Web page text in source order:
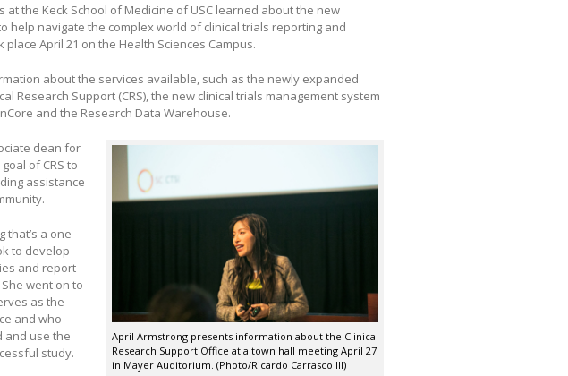
at the Keck School of Medicine of USC learned about the new
help navigate the complex world of clinical trials reporting and
April 21 on the Health Sciences Campus.
about the services available, such as the newly expanded
Research Support (CRS), the new clinical trials management system
and the Research Data Warehouse.
April Armstrong presents information about the Clinical
Research Support Office at a town hall meeting April 27
in Mayer Auditorium. (Photo/Ricardo Carrasco III)
dean for
of CRS to
assistance
that’s a one-
to develop
and report
went on to
as the
and who
and use the
study.